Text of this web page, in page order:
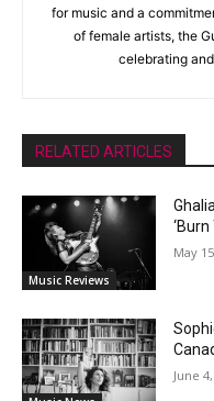
for music and a
of female artists, the
celebrating
RELATED ARTICLES
Music Reviews
May
June